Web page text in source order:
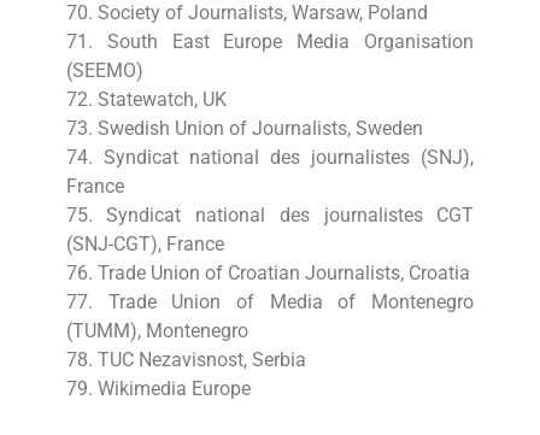
70. Society of Journalists, Warsaw, Poland
71. South East Europe Media Organisation
(SEEMO)
72. Statewatch, UK
73. Swedish Union of Journalists, Sweden
74. Syndicat national des journalistes (SNJ),
France
75. Syndicat national des journalistes CGT
(SNJ-CGT), France
76. Trade Union of Croatian Journalists, Croatia
77. Trade Union of Media of Montenegro
(TUMM), Montenegro
78. TUC Nezavisnost, Serbia
79. Wikimedia Europe